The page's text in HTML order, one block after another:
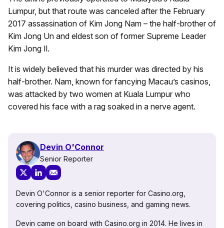
Lumpur, but that route was canceled after the February
2017 assassination of Kim Jong Nam – the half-brother of
Kim Jong Un and eldest son of former Supreme Leader
Kim Jong Il.
It is widely believed that his murder was directed by his
half-brother. Nam, known for fancying Macau’s casinos,
was attacked by two women at Kuala Lumpur who
covered his face with a rag soaked in a nerve agent.
Devin O'Connor
Senior Reporter
Devin O'Connor is a senior reporter for Casino.org,
covering politics, casino business, and gaming news.
Devin came on board with Casino.org in 2014. He lives in